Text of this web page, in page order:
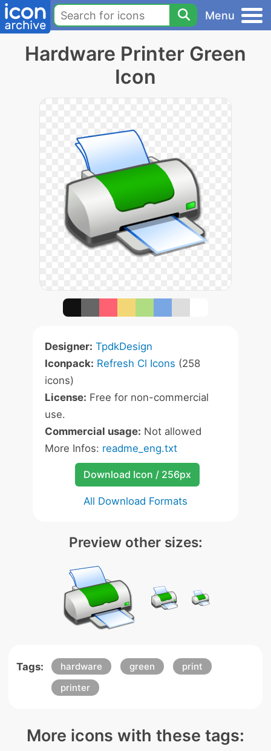
Menu
Hardware Printer Green
Icon
Designer: TpdkDesign
Iconpack: Refresh Cl Icons (258
icons)
License: Free for non-commercial
use.
Commercial usage: Not allowed
More Infos: readme_eng.txt
Download Icon / 256px
All Download Formats
Preview other sizes:
Tags: hardware green
print
printer
More icons with these tags: